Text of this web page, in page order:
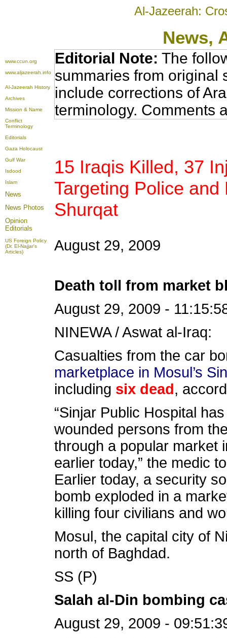
Al-Jazeerah:
News,
www.ccun.org
www.aljazeerah.info
Al-Jazeerah History
Archives
Mission & Name
Conflict
Terminology
Editorials
Gaza Holocaust
Gulf War
Isdood
Islam
News
News Photos
Opinion
Editorials
US Foreign Policy
(Dr. El-Najjar's
Articles)
Editorial Note: The
summaries from original
include corrections of
terminology. Comments
15 Iraqis Killed, 37
Targeting Police
Shurqat
August 29, 2009
Death toll from market
August 29, 2009 -
NINEWA / Aswat al-Iraq:
Casualties from the car
marketplace in Mosul’s
including six dead,
“Sinjar Public Hospital
wounded persons from
through a popular market
earlier today,” the medic
Earlier today, a security
bomb exploded in a
killing four civilians and
Mosul, the capital city of
north of Baghdad.
SS (P)
Salah al-Din bombing
August 29, 2009 -